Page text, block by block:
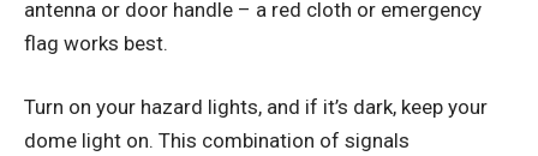
antenna or door handle – a red cloth or emergency
flag works best.
Turn on your hazard lights, and if it’s dark, keep your
dome light on. This combination of signals